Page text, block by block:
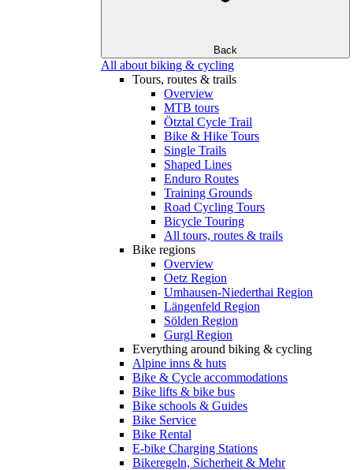
Back
All about biking & cycling
Tours, routes & trails
Overview
MTB tours
Ötztal Cycle Trail
Bike & Hike Tours
Single Trails
Shaped Lines
Enduro Routes
Training Grounds
Road Cycling Tours
Bicycle Touring
All tours, routes & trails
Bike regions
Overview
Oetz Region
Umhausen-Niederthai Region
Längenfeld Region
Sölden Region
Gurgl Region
Everything around biking & cycling
Alpine inns & huts
Bike & Cycle accommodations
Bike lifts & bike bus
Bike schools & Guides
Bike Service
Bike Rental
E-bike Charging Stations
Bikeregeln, Sicherheit & Mehr